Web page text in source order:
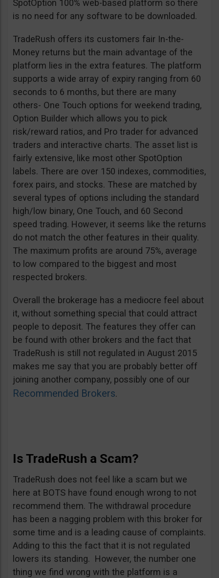
SpotOption 100% web-based platform so there
is no need for any software to be downloaded.
TradeRush offers its customers fair In-the-
Money returns but the main advantage of the
platform lies in the extra features. The platform
supports a wide array of expiry ranging from 60
seconds to 6 months, but there are many
others- One Touch options for weekend trading,
Option Builder which allows you to pick
risk/reward ratios, and Pro trader for advanced
traders and interactive charts. The asset list is
fairly extensive, like most other SpotOption
labels. There are over 150 indexes, commodities,
forex pairs, and stocks. These are matched by
several types of options including the standard
high/low binary, One Touch, and 60 Second
speed trading. However, it seems like the returns
do not match the other features in their quality.
The maximum profits are around 75%, average
to low compared to the biggest and most
respected brokers.
Overall the brokerage has a mediocre feel about
it, without something special that could attract
people to deposit. The features they offer can
be found with other brokers and the fact that
TradeRush is still not regulated in August 2015
makes me say that you are probably better off
joining another company, possibly one of our
Recommended Brokers.
Is TradeRush a Scam?
TradeRush does not feel like a scam but we
here at BOTS have found enough wrong to not
recommend them. The withdrawal procedure
has been a nagging problem with this broker for
some time and is a leading cause of complaints.
Adding to this the fact that it is not regulated
lowers its standing. However, the number one
thing we find wrong with the platform is a